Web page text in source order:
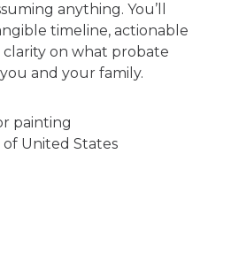
anything. You’ll
timeline, actionable
clarity on what probate
and your family.